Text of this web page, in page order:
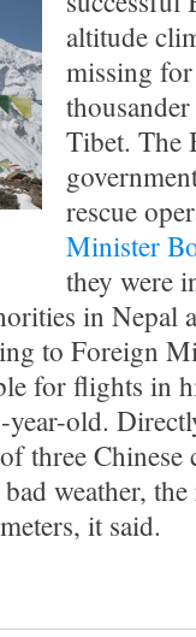
altitude
missing
Tibet. The
rescue
Minister
they were
in Nepal
to Foreign
for flights in
year-old.
three
weather, the
it said.